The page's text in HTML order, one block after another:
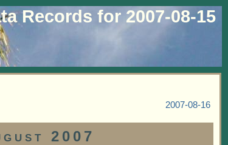
Records for 2007-08-15
2007-08-16
2007